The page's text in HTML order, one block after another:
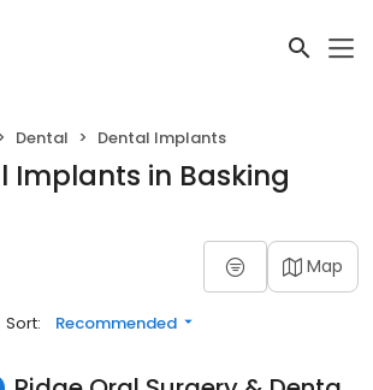
Dental Dental Implants
Implants in Basking
Map
Sort: Recommended